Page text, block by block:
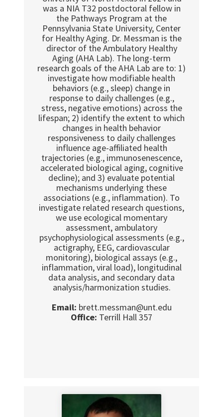
was a NIA T32 postdoctoral fellow in
the Pathways Program at the
Pennsylvania State University, Center
for Healthy Aging. Dr. Messman is the
director of the Ambulatory Healthy
Aging (AHA Lab). The long-term
research goals of the AHA Lab are to: 1)
investigate how modifiable health
behaviors (e.g., sleep) change in
response to daily challenges (e.g.,
stress, negative emotions) across the
lifespan; 2) identify the extent to which
changes in health behavior
responsiveness to daily challenges
influence age-affiliated health
trajectories (e.g., immunosenescence,
accelerated biological aging, cognitive
decline); and 3) evaluate potential
mechanisms underlying these
associations (e.g., inflammation). To
investigate related research questions,
we use ecological momentary
assessment, ambulatory
psychophysiological assessments (e.g.,
actigraphy, EEG, cardiovascular
monitoring), biological assays (e.g.,
inflammation, viral load), longitudinal
data analysis, and secondary data
analysis/harmonization studies.
Email: brett.messman@unt.edu
Office: Terrill Hall 357